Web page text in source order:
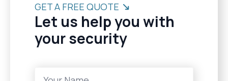
GET A FREE QUOTE
Let us help you with
your security